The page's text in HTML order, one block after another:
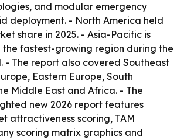
and modular emergency
deployment. - North America held
share in 2025. - Asia-Pacific is
fastest-growing region during the
- The report also covered Southeast
Eastern Europe, South
Middle East and Africa. - The
new 2026 report features
attractiveness scoring, TAM
scoring matrix graphics and